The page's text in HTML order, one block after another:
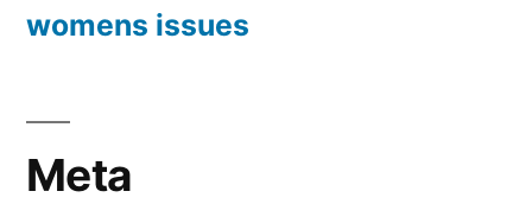
womens issues
Meta